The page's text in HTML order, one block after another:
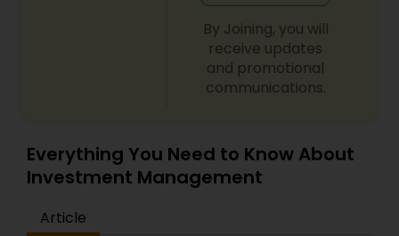
By Joining, you will
receive updates
and promotional
communications.
Everything You Need to Know About
Investment Management
Article